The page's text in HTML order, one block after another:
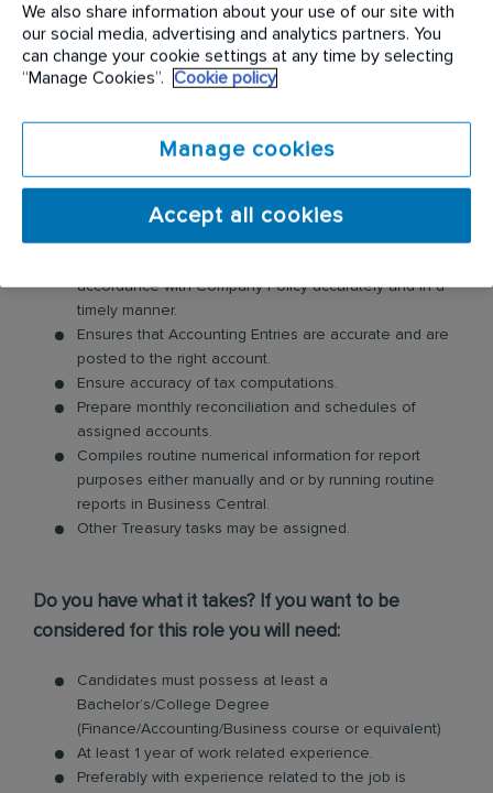
Philippine Best Employer Brand Awards 2019.
Find out more oncareers.rentokil-initial.com
Your day-to-day responsibilities will include:
accordance with Company Policy accurately and in a
timely manner.
Ensures that Accounting Entries are accurate and are
posted to the right account.
Ensure accuracy of tax computations.
Prepare monthly reconciliation and schedules of
assigned accounts.
Compiles routine numerical information for report
purposes either manually and or by running routine
reports in Business Central.
Other Treasury tasks may be assigned.
Do you have what it takes? If you want to be
considered for this role you will need:
Candidates must possess at least a
Bachelor’s/College Degree
(Finance/Accounting/Business course or equivalent)
At least 1 year of work related experience.
Preferably with experience related to the job is
We also share information about your use of our site with
our social media, advertising and analytics partners. You
can change your cookie settings at any time by selecting
“Manage Cookies”.
Cookie policy
Manage cookies
Accept all cookies